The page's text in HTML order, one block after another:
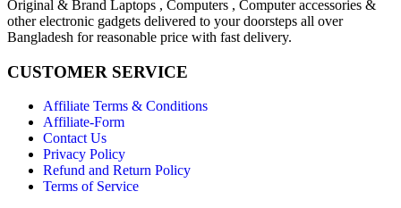
Original & Brand Laptops , Computers , Computer accessories &
other electronic gadgets delivered to your doorsteps all over
Bangladesh for reasonable price with fast delivery.
CUSTOMER SERVICE
Affiliate Terms & Conditions
Affiliate-Form
Contact Us
Privacy Policy
Refund and Return Policy
Terms of Service